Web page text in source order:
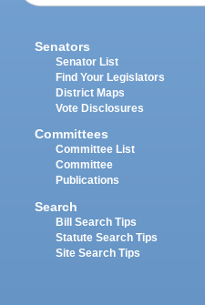
Senators
Senator List
Find Your Legislators
District Maps
Vote Disclosures
Committees
Committee List
Committee
Publications
Search
Bill Search Tips
Statute Search Tips
Site Search Tips